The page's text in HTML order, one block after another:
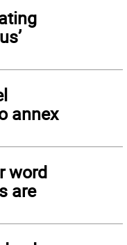
annex
word
are